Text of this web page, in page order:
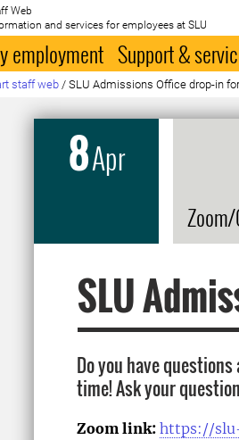
Web
and services for employees at SLU
employment Support &
staff web / SLU Admissions Office drop-in
8Apr
SLU
Do you have
time! Ask your
Zoom link: https://